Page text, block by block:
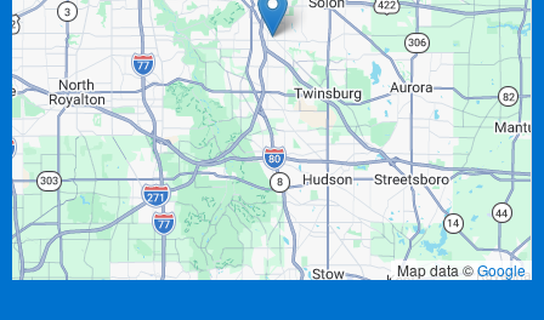
Map data ©Google